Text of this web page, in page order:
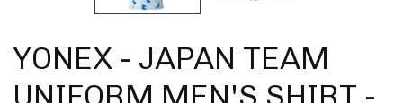
YONEX - JAPAN TEAM